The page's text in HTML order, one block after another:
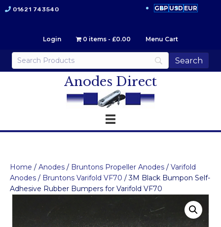
01621 743540 GBP USD EUR
Login 0 items £0.00 Menu Cart
Anodes Direct
Home / Anodes / Bruntons Propeller Anodes / Varifold
Anodes / Bruntons Varifold VF70 / 3M Black Bumpon Self-
Adhesive Rubber Bumpers for Varifold VF70